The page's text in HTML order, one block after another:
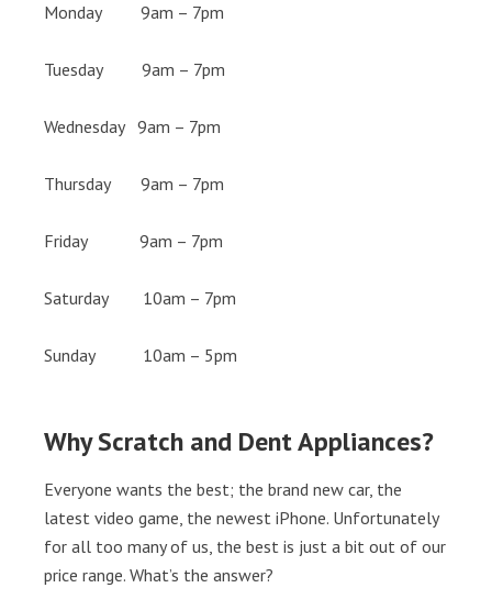
Monday 9am – 7pm
Tuesday 9am – 7pm
Wednesday 9am – 7pm
Thursday 9am – 7pm
Friday 9am – 7pm
Saturday 10am – 7pm
Sunday 10am – 5pm
Why Scratch and Dent Appliances?
Everyone wants the best; the brand new car, the
latest video game, the newest iPhone. Unfortunately
for all too many of us, the best is just a bit out of our
price range. What’s the answer?